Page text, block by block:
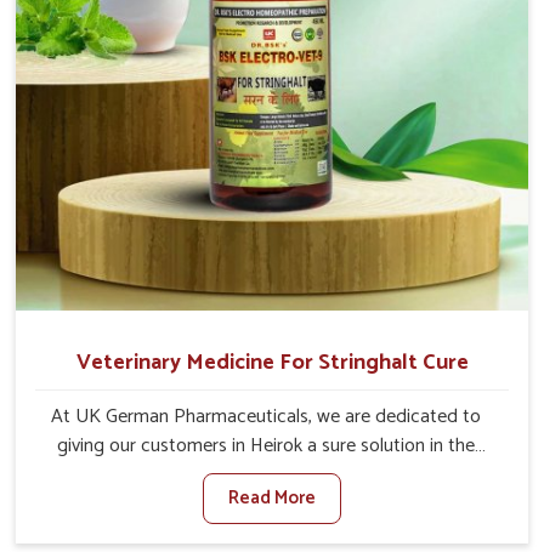
Veterinary Medicine For Stringhalt Cure
At UK German Pharmaceuticals, we are dedicated to
giving our customers in Heirok a sure solution in the
management of neuromuscular disorders, particularly on
stringhalt. Compared to any other Veterinary Medicine
For Stringhalt Cure Manufacturers in Heirok, although we
Read More